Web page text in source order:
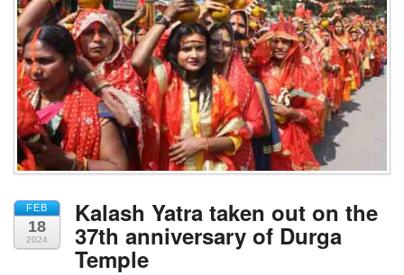
FEB
18
2024
Kalash Yatra taken out on the
37th anniversary of Durga
Temple